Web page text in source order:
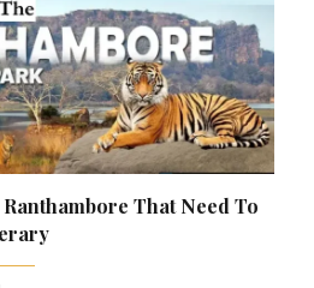
That Need To